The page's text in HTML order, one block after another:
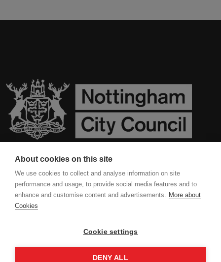
Contact Us
Privacy Policy
About cookies on this site
We use cookies to collect and analyse information on site
performance and usage, to provide social media features and to
enhance and customise content and advertisements. More about
Cookies
Cookie settings
DENY ALL